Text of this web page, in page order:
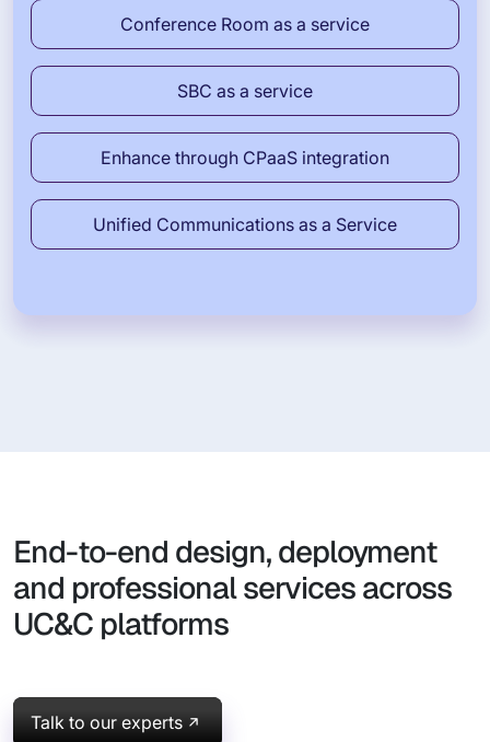
Conference Room as a service
SBC as a service
Enhance through CPaaS integration
Unified Communications as a Service
End-to-end design, deployment
and professional services across
UC&C platforms
Talk to our experts